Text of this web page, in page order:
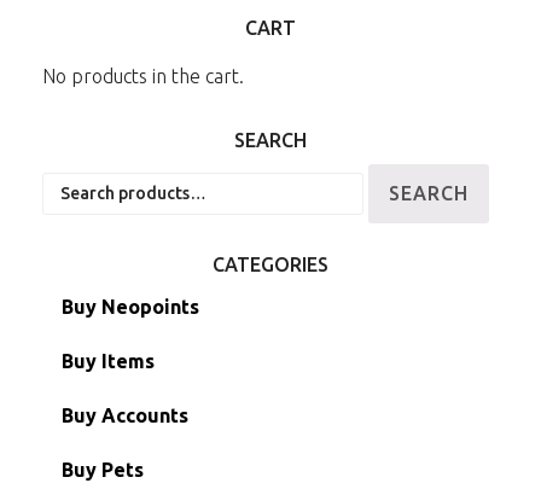
CART
No products in the cart.
SEARCH
SEARCH
CATEGORIES
Buy Neopoints
Buy Items
Paint Brushes
Battledome Items
Buy Accounts
Main Accounts
Buy Pets